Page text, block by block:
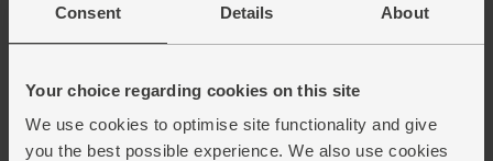
Consent Details About
Your choice regarding cookies on this site
We use cookies to optimise site functionality and give
you the best possible experience. We also use cookies